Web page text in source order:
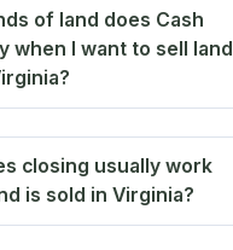
of land does Cash
when I want to sell land
closing usually work
is sold in Virginia?